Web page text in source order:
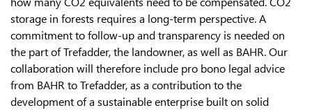
storage in forests requires a long-term perspective. A
commitment to follow-up and transparency is needed on
the part of Trefadder, the landowner, as well as BAHR. Our
collaboration will therefore include pro bono legal advice
from BAHR to Trefadder, as a contribution to the
development of a sustainable enterprise built on solid